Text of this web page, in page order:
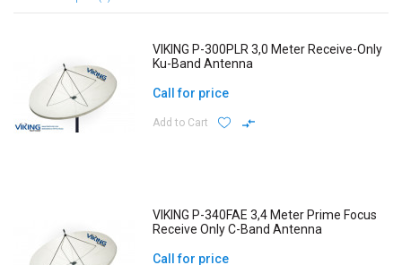
VIKING P-300PLR 3,0 Meter Receive-Only
Ku-Band Antenna
Call for price
Add to Cart
VIKING P-340FAE 3,4 Meter Prime Focus
Receive Only C-Band Antenna
Call for price